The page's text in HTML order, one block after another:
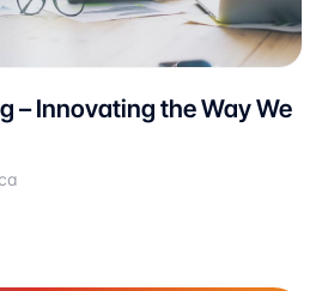
– Innovating the Way We